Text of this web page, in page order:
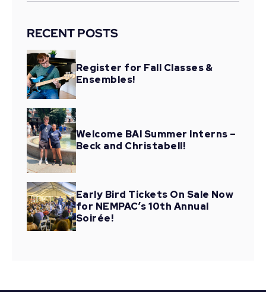
RECENT POSTS
Register for Fall Classes &
Ensembles!
Welcome BAI Summer Interns –
Beck and Christabell!
Early Bird Tickets On Sale Now
for NEMPAC’s 10th Annual
Soirée!